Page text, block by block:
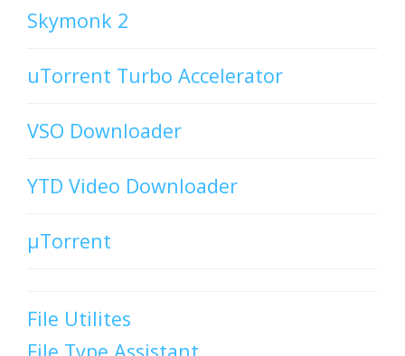
Skymonk 2
uTorrent Turbo Accelerator
VSO Downloader
YTD Video Downloader
µTorrent
File Utilites